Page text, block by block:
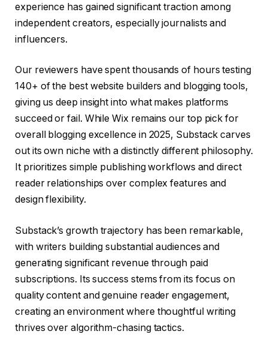
experience has gained significant traction among
independent creators, especially journalists and
influencers.
Our reviewers have spent thousands of hours testing
140+ of the best website builders and blogging tools,
giving us deep insight into what makes platforms
succeed or fail. While Wix remains our top pick for
overall blogging excellence in 2025, Substack carves
out its own niche with a distinctly different philosophy.
It prioritizes simple publishing workflows and direct
reader relationships over complex features and
design flexibility.
Substack’s growth trajectory has been remarkable,
with writers building substantial audiences and
generating significant revenue through paid
subscriptions. Its success stems from its focus on
quality content and genuine reader engagement,
creating an environment where thoughtful writing
thrives over algorithm-chasing tactics.